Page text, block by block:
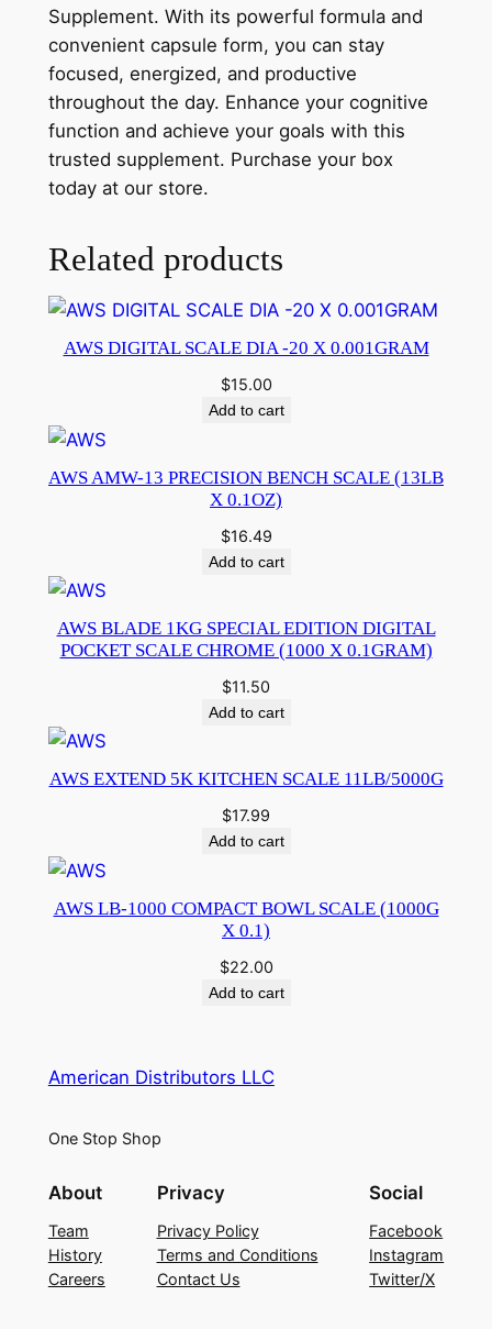
Supplement. With its powerful formula and
convenient capsule form, you can stay
focused, energized, and productive
throughout the day. Enhance your cognitive
function and achieve your goals with this
trusted supplement. Purchase your box
today at our store.
Related products
AWS DIGITAL SCALE DIA -20 X 0.001GRAM
$15.00
Add to cart
AWS AMW-13 PRECISION BENCH SCALE (13LB
X 0.1OZ)
$16.49
Add to cart
AWS BLADE 1KG SPECIAL EDITION DIGITAL
POCKET SCALE CHROME (1000 X 0.1GRAM)
$11.50
Add to cart
AWS EXTEND 5K KITCHEN SCALE 11LB/5000G
$17.99
Add to cart
AWS LB-1000 COMPACT BOWL SCALE (1000G
X 0.1)
$22.00
Add to cart
American Distributors LLC
One Stop Shop
About
Team
History
Careers
Privacy
Privacy Policy
Terms and Conditions
Contact Us
Social
Facebook
Instagram
Twitter/X